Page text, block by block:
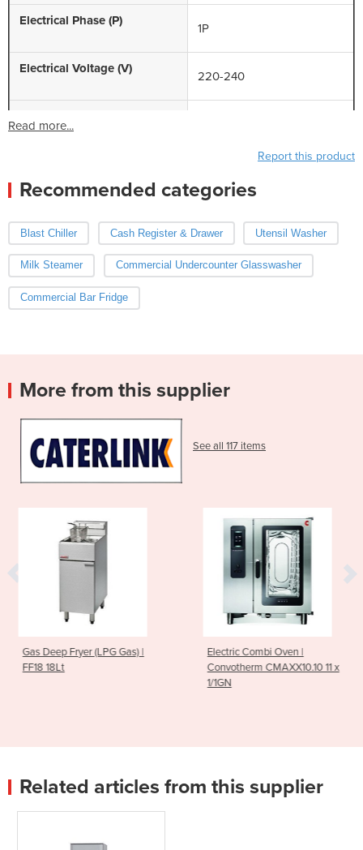
Electrical Phase (P)
1P
Electrical Voltage (V)
220-240
Read more...
Report this product
Recommended categories
Blast Chiller Cash Register & Drawer Utensil Washer
Milk Steamer Commercial Undercounter Glasswasher
Commercial Bar Fridge
More from this supplier
See all 117 items
(LPG Gas) |
Electric Combi Oven |
Convotherm CMAXX10.10 11 x
Related articles from this supplier